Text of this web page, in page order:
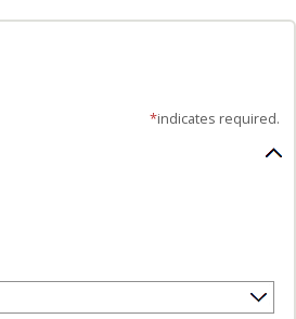
*indicates required.